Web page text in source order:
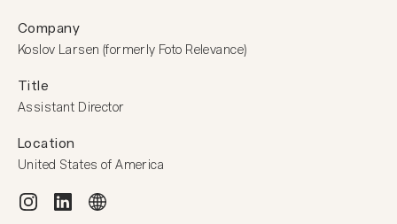
Company
Koslov Larsen (formerly Foto Relevance)
Title
Assistant Director
Location
United States of America